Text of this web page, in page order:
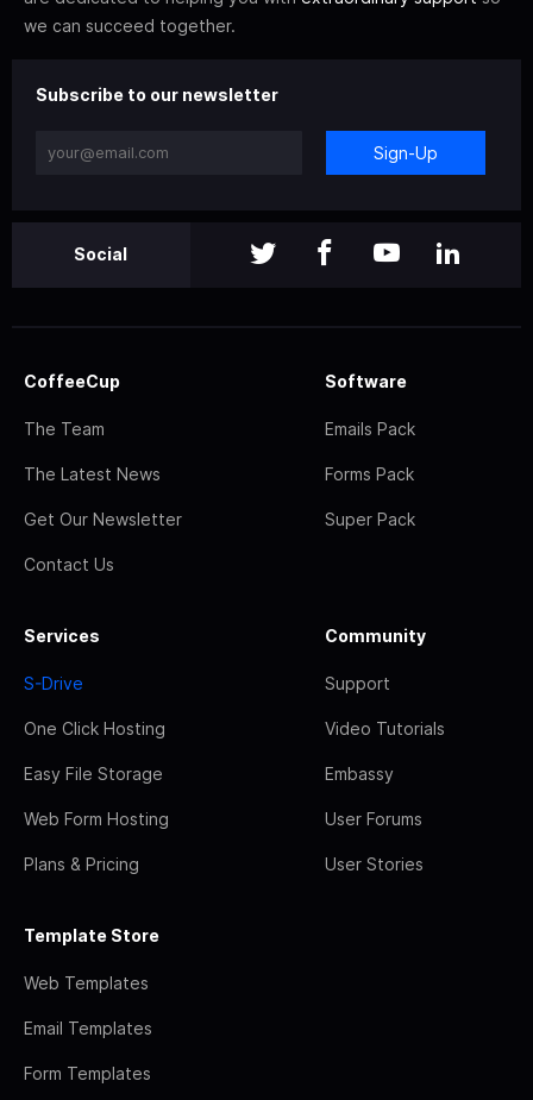
we can succeed together.
Subscribe to our newsletter
Sign-Up
Social
CoffeeCup
The Team
The Latest News
Get Our Newsletter
Contact Us
Software
Emails Pack
Forms Pack
Super Pack
Services
S-Drive
One Click Hosting
Easy File Storage
Web Form Hosting
Plans & Pricing
Community
Support
Video Tutorials
Embassy
User Forums
User Stories
Template Store
Web Templates
Email Templates
Form Templates